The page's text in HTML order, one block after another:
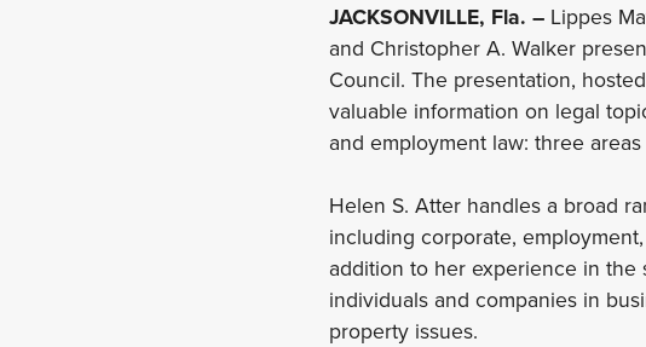
JACKSONVILLE, Fla. – Lippes
and Christopher A. Walker
Council. The presentation,
valuable information on legal
and employment law: three
Helen S. Atter handles a broad
including corporate,
addition to her experience in the
individuals and companies in
property issues.